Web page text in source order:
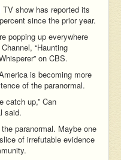
TV show has reported its
since the prior year.
popping up everywhere
“Haunting
on CBS.
is becoming more
of the paranormal.
catch up,” Can
said.
paranormal. Maybe one
of irrefutable evidence